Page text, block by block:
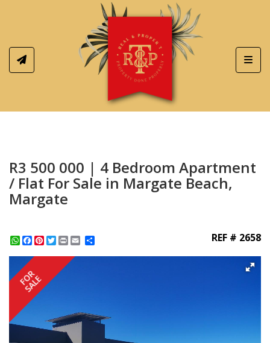
R3 500 000 | 4 Bedroom Apartment
/ Flat For Sale in Margate Beach,
Margate
WhatsApp
Facebook
Pinterest
Twitter
Print REF # 2658
FOR
SALE